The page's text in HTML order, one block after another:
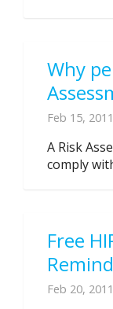
Why
Feb 15, 2011
A Risk
comply
Free
Feb 20, 2011